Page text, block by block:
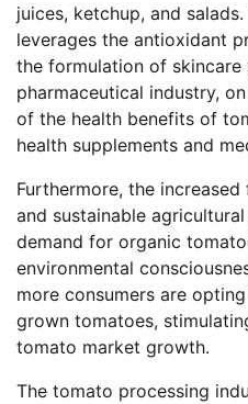
juices, ketchup, and
leverages the antioxidant
the formulation of skincare
pharmaceutical industry,
of the health benefits of
health supplements and
Furthermore, the
and sustainable
demand for organic
environmental
more consumers are
grown tomatoes,
tomato market growth.
The tomato processing